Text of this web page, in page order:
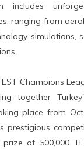
includes
ranging from
simulations,
Champions
together
place from
prestigious
of 500,000